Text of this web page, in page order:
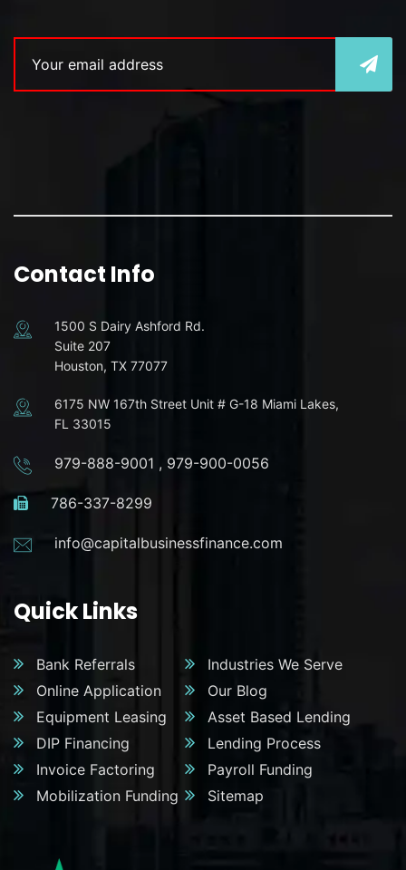
Contact Info
1500 S Dairy Ashford Rd.
Suite 207
Houston, TX 77077
6175 NW 167th Street Unit # G-18 Miami Lakes,
FL 33015
979-888-9001 , 979-900-0056
786-337-8299
info@capitalbusinessfinance.com
Quick Links
Bank Referrals
Industries We Serve
Online Application
Our Blog
Equipment Leasing
Asset Based Lending
DIP Financing
Lending Process
Invoice Factoring
Payroll Funding
Mobilization Funding
Sitemap